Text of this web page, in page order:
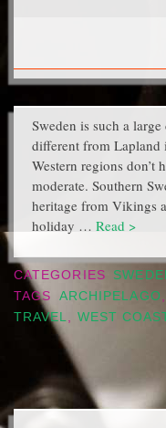
Sweden is such a
different from Lapland
Western regions don’t
moderate. Southern
heritage from Vikings
holiday … Read >
CATEGORIES
TAGS
ARCHIPELAGO
TRAVEL
WEST